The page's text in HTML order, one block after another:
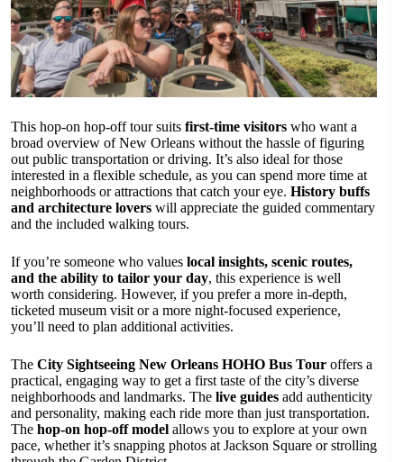
This hop-on hop-off tour suits first-time visitors who want a
broad overview of New Orleans without the hassle of figuring
out public transportation or driving. It’s also ideal for those
interested in a flexible schedule, as you can spend more time at
neighborhoods or attractions that catch your eye. History buffs
and architecture lovers will appreciate the guided commentary
and the included walking tours.
If you’re someone who values local insights, scenic routes,
and the ability to tailor your day, this experience is well
worth considering. However, if you prefer a more in-depth,
ticketed museum visit or a more night-focused experience,
you’ll need to plan additional activities.
The City Sightseeing New Orleans HOHO Bus Tour offers a
practical, engaging way to get a first taste of the city’s diverse
neighborhoods and landmarks. The live guides add authenticity
and personality, making each ride more than just transportation.
The hop-on hop-off model allows you to explore at your own
pace, whether it’s snapping photos at Jackson Square or strolling